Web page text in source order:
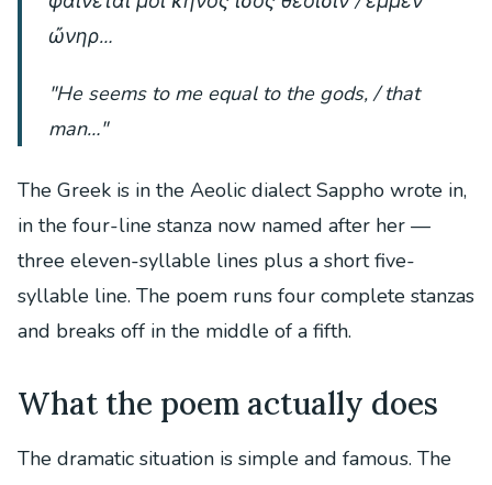
ὤνηρ…
"He seems to me equal to the gods, / that
man…"
The Greek is in the Aeolic dialect Sappho wrote in,
in the four-line stanza now named after her —
three eleven-syllable lines plus a short five-
syllable line. The poem runs four complete stanzas
and breaks off in the middle of a fifth.
What the poem actually does
The dramatic situation is simple and famous. The